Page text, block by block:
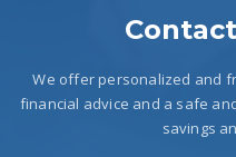
We offer personalized and
financial advice and a safe
savings